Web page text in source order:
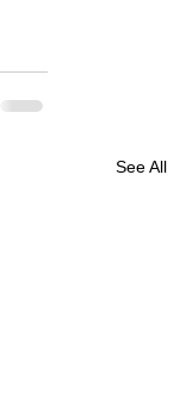
See All